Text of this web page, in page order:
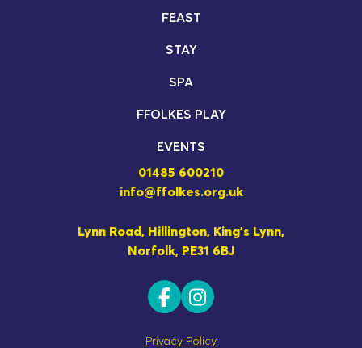
FEAST
STAY
SPA
FFOLKES PLAY
EVENTS
01485 600210
info@ffolkes.org.uk
Lynn Road, Hillington, King's Lynn,
Norfolk, PE31 6BJ
Privacy Policy